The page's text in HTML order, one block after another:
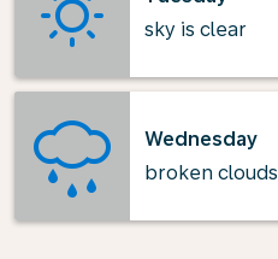
sky is clear
Wednesday
broken clouds